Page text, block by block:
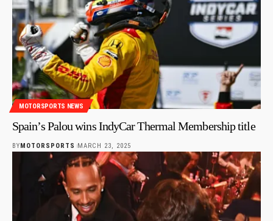
MOTORSPORTS NEWS
Spain’s Palou wins IndyCar Thermal Membership title
BY MOTORSPORTS MARCH 23, 2025